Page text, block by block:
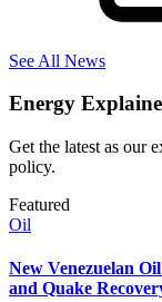
See All News
Energy
Get the latest as our
policy.
Featured
Oil
New Venezuelan
and Quake